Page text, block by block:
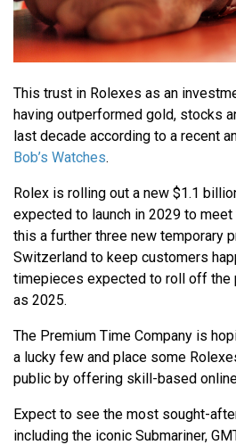
This trust in Rolexes as an
having outperformed gold, stocks
last decade according to a recent
Bob’s Watches.
Rolex is rolling out a new $1.1
expected to launch in 2029 to
this a further three new temporary
Switzerland to keep customers
timepieces expected to roll off the
as 2025.
The Premium Time Company is
a lucky few and place some
public by offering skill-based
Expect to see the most sought-
including the iconic Submariner,